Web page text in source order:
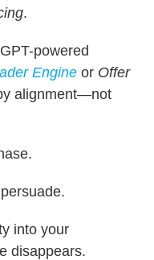
.
powered
Engineor Offer
alignment—not
into your
disappears.